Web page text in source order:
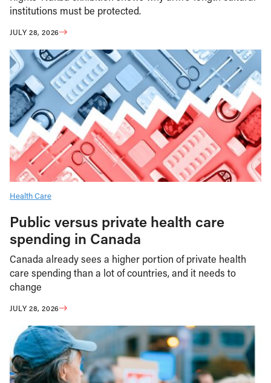
institutions must be protected.
JULY 28, 2026
Health Care
Public versus private health care
spending in Canada
Canada already sees a higher portion of private health
care spending than a lot of countries, and it needs to
change
JULY 28, 2026